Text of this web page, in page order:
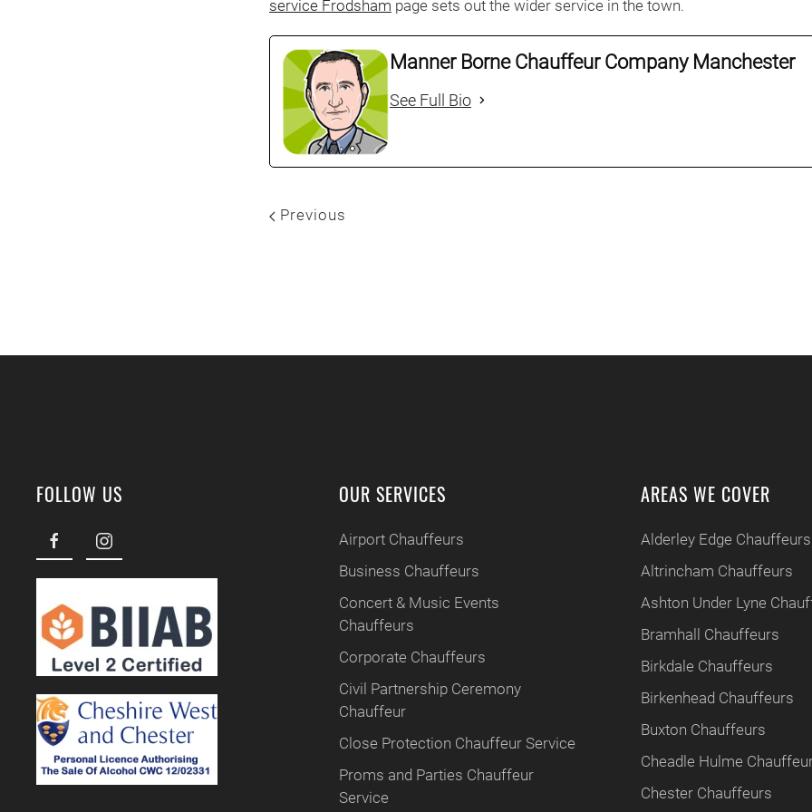
service Frodsham page sets out the wider service in the town.
Manner Borne Chauffeur Company Manchester
See Full Bio
Previous
FOLLOW US OUR SERVICES
Airport Chauffeurs
Business Chauffeurs
Concert & Music Events
Chauffeurs
Corporate Chauffeurs
Civil Partnership Ceremony
Chauffeur
Close Protection Chauffeur Service
Proms and Parties Chauffeur
Service
AREAS WE COVER
Alderley Edge Chauffeurs
Altrincham Chauffeurs
Ashton Under Lyne
Bramhall Chauffeurs
Birkdale Chauffeurs
Birkenhead Chauffeurs
Buxton Chauffeurs
Cheadle Hulme
Chester Chauffeurs